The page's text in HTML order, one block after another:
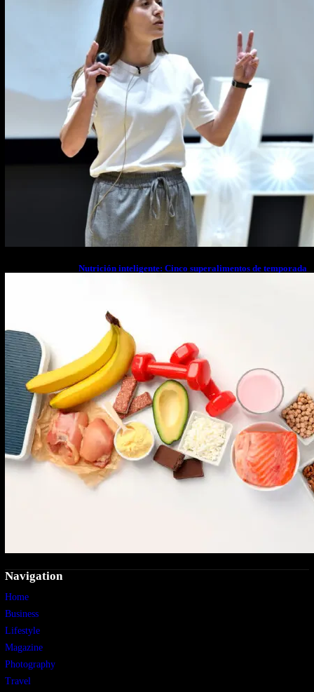
Nutrición inteligente: Cinco superalimentos de temporada
Navigation
Home
Business
Lifestyle
Magazine
Photography
Travel